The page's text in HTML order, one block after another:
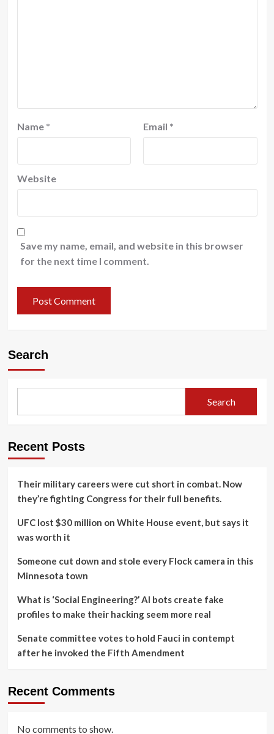
Name * Email *
Website
Save my name, email, and website in this browser
for the next time I comment.
Search
Search
Recent Posts
Their military careers were cut short in combat. Now
they’re fighting Congress for their full benefits.
UFC lost $30 million on White House event, but says it
was worth it
Someone cut down and stole every Flock camera in this
Minnesota town
What is ‘Social Engineering?’ AI bots create fake
profiles to make their hacking seem more real
Senate committee votes to hold Fauci in contempt
after he invoked the Fifth Amendment
Recent Comments
No comments to show.